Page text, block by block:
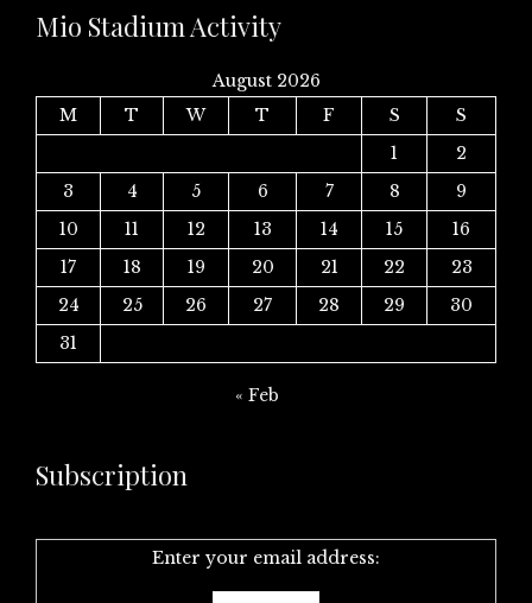
Mio Stadium Activity
August 2026
M
T W T F S
S
1
2
3
4 5 6 7 8
9
10
11 12 13 14 15
16
17
18 19 20 21 22
23
24
25 26 27 28 29
30
31
« Feb
Subscription
Enter your email address: